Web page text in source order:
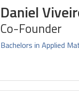
Daniel
Co-Founder
Bachelors in Applied